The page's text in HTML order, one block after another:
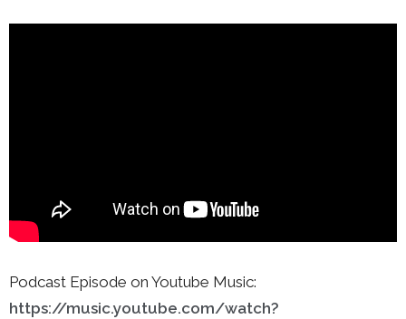
Podcast Episode on Youtube Music:
https://music.youtube.com/watch?